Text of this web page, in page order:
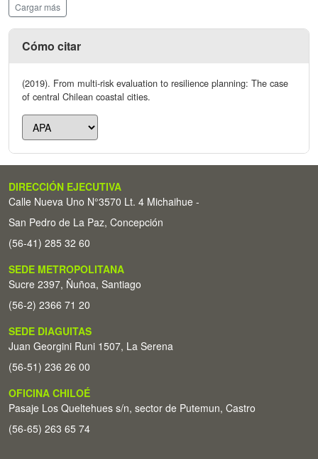
Cargar más
Cómo citar
(2019). From multi-risk evaluation to resilience planning: The case
of central Chilean coastal cities.
DIRECCIÓN EJECUTIVA
Calle Nueva Uno N°3570 Lt. 4 Michaihue -
San Pedro de La Paz, Concepción
(56-41) 285 32 60
SEDE METROPOLITANA
Sucre 2397, Ñuñoa, Santiago
(56-2) 2366 71 20
SEDE DIAGUITAS
Juan Georgini Runi 1507, La Serena
(56-51) 236 26 00
OFICINA CHILOÉ
Pasaje Los Queltehues s/n, sector de Putemun, Castro
(56-65) 263 65 74